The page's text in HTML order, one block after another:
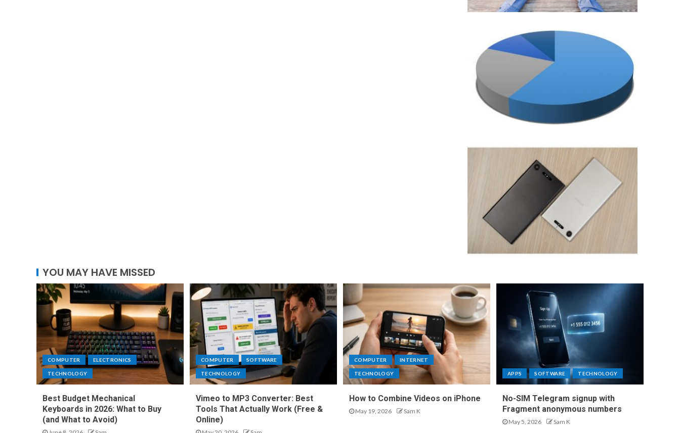
YOU MAY HAVE MISSED
COMPUTER ELECTRONICS
TECHNOLOGY
Best Budget Mechanical
Keyboards in 2026: What to Buy
(and What to Avoid)
COMPUTER SOFTWARE
TECHNOLOGY
Vimeo to MP3 Converter: Best
Tools That Actually Work (Free &
Online)
COMPUTER INTERNET
TECHNOLOGY
How to Combine Videos on iPhone
May 19, 2026 Sam K
APPS SOFTWARE TECHNOLOGY
No-SIM Telegram signup with
Fragment anonymous numbers
May 5, 2026 Sam K